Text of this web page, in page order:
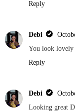
Reply
Debi
You look lovely
Reply
Debi
Looking great